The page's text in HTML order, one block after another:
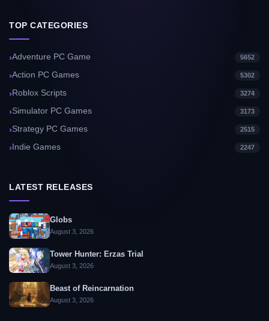
TOP CATEGORIES
Adventure PC Game 5652
Action PC Games 5302
Roblox Scripts 3274
Simulator PC Games 3173
Strategy PC Games 2515
Indie Games 2247
LATEST RELEASES
Globs
August 3, 2026
Tower Hunter: Erzas Trial
August 3, 2026
Beast of Reincarnation
August 3, 2026